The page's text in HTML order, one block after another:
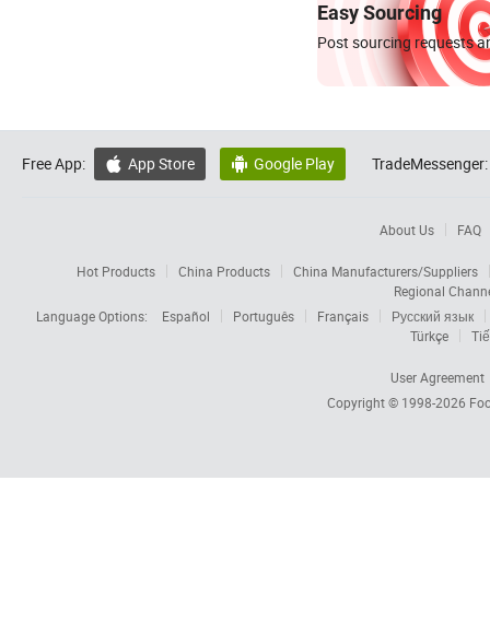
Easy Sourcing
Post sourcing requests
Free App:  App Store  Google Play TradeMessenger:
About Us FAQ
Hot Products China Products
China Manufacturers/Suppliers
Regional
Language Options:
Español Português Français
Русский язык
Türkçe
User Agreement
Copyright © 1998-2026